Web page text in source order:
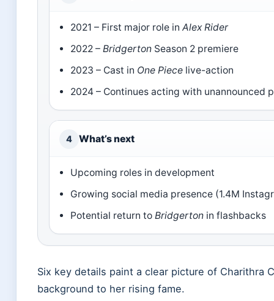
2021 – First major role inAlex Rider
2022 – Bridgerton Season 2 premiere
2023 – Cast in One Piece live-action
2024 – Continues acting with unannounced
4 What’s next
Upcoming roles in development
Growing social media presence (1.4M
Potential return to Bridgerton in flashbacks
Six key details paint a clear picture of Charithra
background to her rising fame.